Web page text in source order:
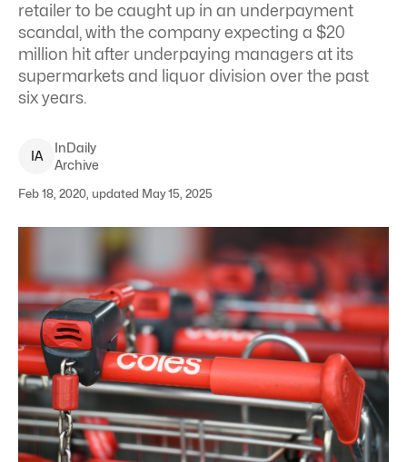
retailer to be caught up in an underpayment
scandal, with the company expecting a $20
million hit after underpaying managers at its
supermarkets and liquor division over the past
six years.
IA
InDaily
Archive
Feb 18, 2020, updated May 15, 2025